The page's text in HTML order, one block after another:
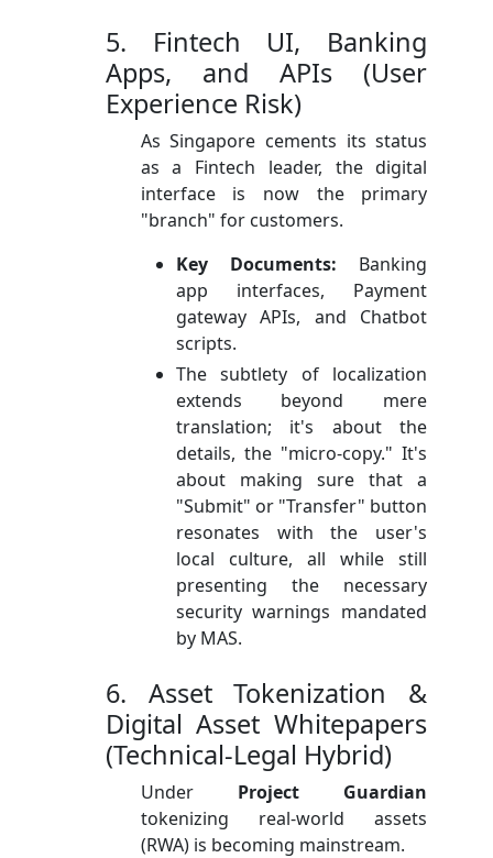
5. Fintech UI, Banking
Apps, and APIs (User
Experience Risk)
As Singapore cements its status
as a Fintech leader, the digital
interface is now the primary
"branch" for customers.
Key Documents: Banking
app interfaces, Payment
gateway APIs, and Chatbot
scripts.
The subtlety of localization
extends beyond mere
translation; it's about the
details, the "micro-copy." It's
about making sure that a
"Submit" or "Transfer" button
resonates with the user's
local culture, all while still
presenting the necessary
security warnings mandated
by MAS.
6. Asset Tokenization &
Digital Asset Whitepapers
(Technical-Legal Hybrid)
Under Project Guardian
tokenizing real-world assets
(RWA) is becoming mainstream.